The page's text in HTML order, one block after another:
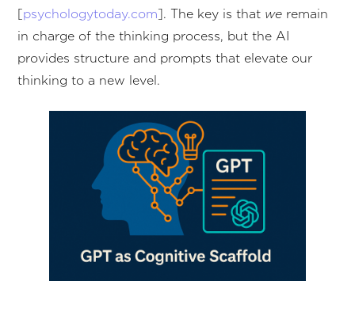
[psychologytoday.com]. The key is that we remain
in charge of the thinking process, but the AI
provides structure and prompts that elevate our
thinking to a new level.